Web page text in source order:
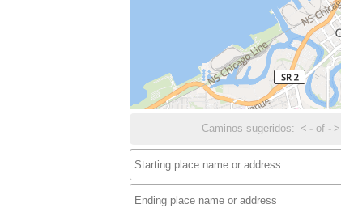
Caminos sugeridos: < -of - >